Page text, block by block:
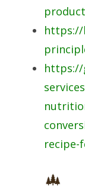
https://
recipe-